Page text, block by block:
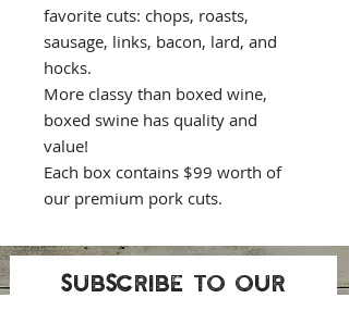
favorite cuts: chops, roasts,
sausage, links, bacon, lard, and
hocks.
More classy than boxed wine,
boxed swine has quality and
value!
Each box contains $99 worth of
our premium pork cuts.
Subscribe to our